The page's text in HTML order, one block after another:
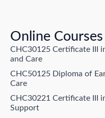
Online Courses
CHC30125 Certificate III
and Care
CHC50125 Diploma of
Care
CHC30221 Certificate III
Support